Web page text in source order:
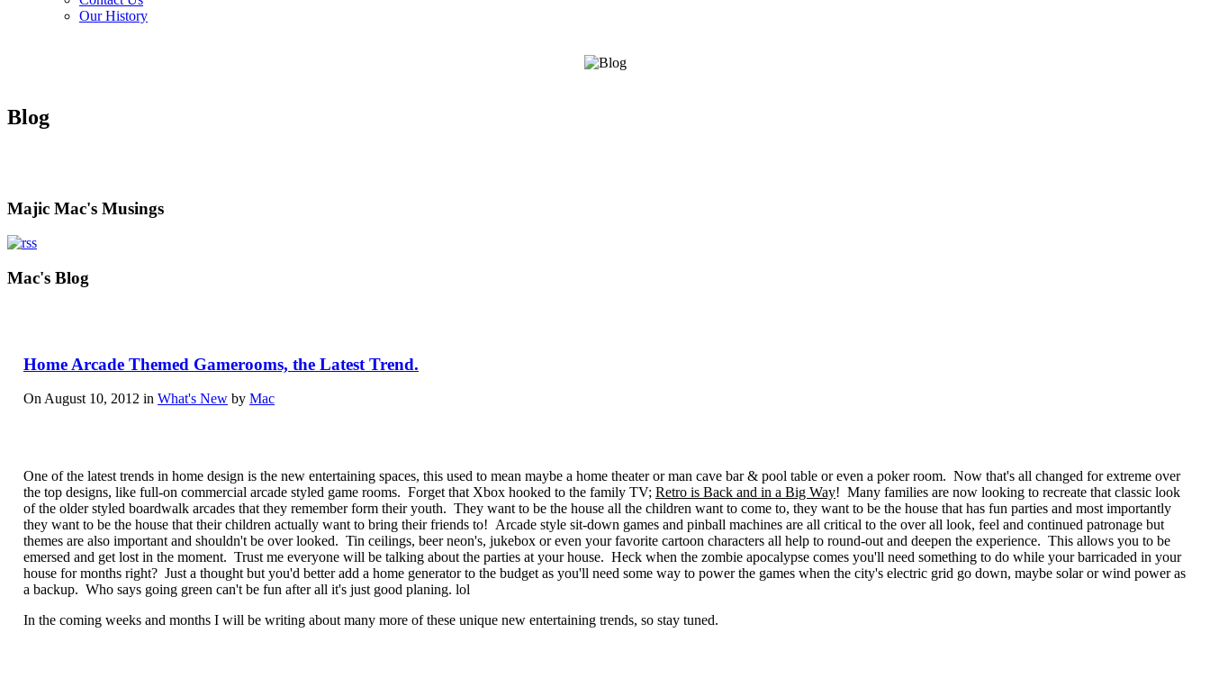
Our History
Blog
Majic Mac's Musings
Mac's Blog
Home Arcade Themed Gamerooms, the Latest Trend.
On August 10, 2012 in What's New by Mac
One of the latest trends in home design is the new entertaining spaces, this used to mean maybe a home theater or man cave bar & pool table or even a poker room. Now that's all changed for extreme over
the top designs, like full-on commercial arcade styled game rooms. Forget that Xbox hooked to the family TV; Retro is Back and in a Big Way! Many families are now looking to recreate that classic look
of the older styled boardwalk arcades that they remember form their youth. They want to be the house all the children want to come to, they want to be the house that has fun parties and most importantly
they want to be the house that their children actually want to bring their friends to! Arcade style sit-down games and pinball machines are all critical to the over all look, feel and continued patronage but
themes are also important and shouldn't be over looked. Tin ceilings, beer neon's, jukebox or even your favorite cartoon characters all help to round-out and deepen the experience. This allows you to be
emersed and get lost in the moment. Trust me everyone will be talking about the parties at your house. Heck when the zombie apocalypse comes you'll need something to do while your barricaded in your
house for months right? Just a thought but you'd better add a home generator to the budget as you'll need some way to power the games when the city's electric grid go down, maybe solar or wind power as
a backup. Who says going green can't be fun after all it's just good planing. lol
In the coming weeks and months I will be writing about many more of these unique new entertaining trends, so stay tuned.